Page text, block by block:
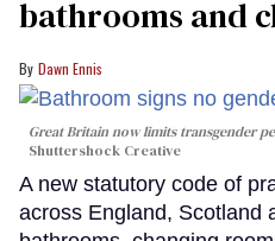
bathrooms and
Dawn Ennis
Great Britain now limits transgender
Shuttershock Creative
A new statutory code of
across England, Scotland